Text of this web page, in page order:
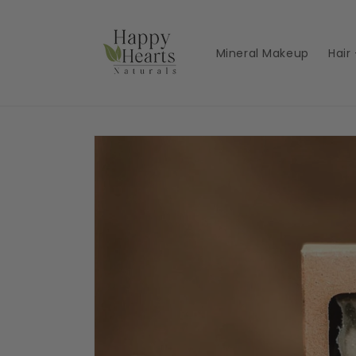
Mineral Makeup Hair
Skip to